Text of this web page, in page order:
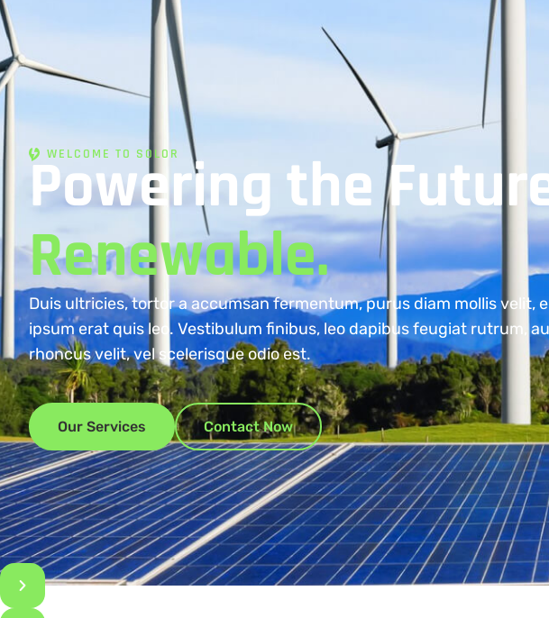
WELCOME TO SOLOR
Powering the
Renewable.
Duis ultricies, tortor a accumsan fermentum, purus diam mollis velit,
ipsum erat quis leo. Vestibulum finibus, leo dapibus feugiat rutrum,
rhoncus velit, vel scelerisque odio est.
Our Services Contact Now